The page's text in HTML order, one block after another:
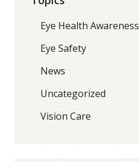
Eye Health Awareness
Eye Safety
News
Uncategorized
Vision Care